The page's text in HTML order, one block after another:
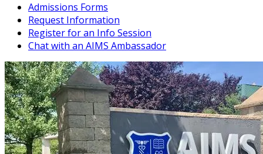
Admissions Forms
Request Information
Register for an Info Session
Chat with an AIMS Ambassador